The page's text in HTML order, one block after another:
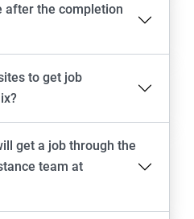
after the completion
to get job
get a job through the
team at